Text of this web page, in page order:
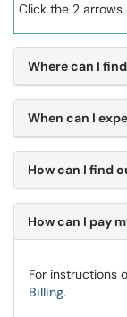
Click the 2
Where can I
When can I
How can I find
How can I pay
For instructions
Billing.